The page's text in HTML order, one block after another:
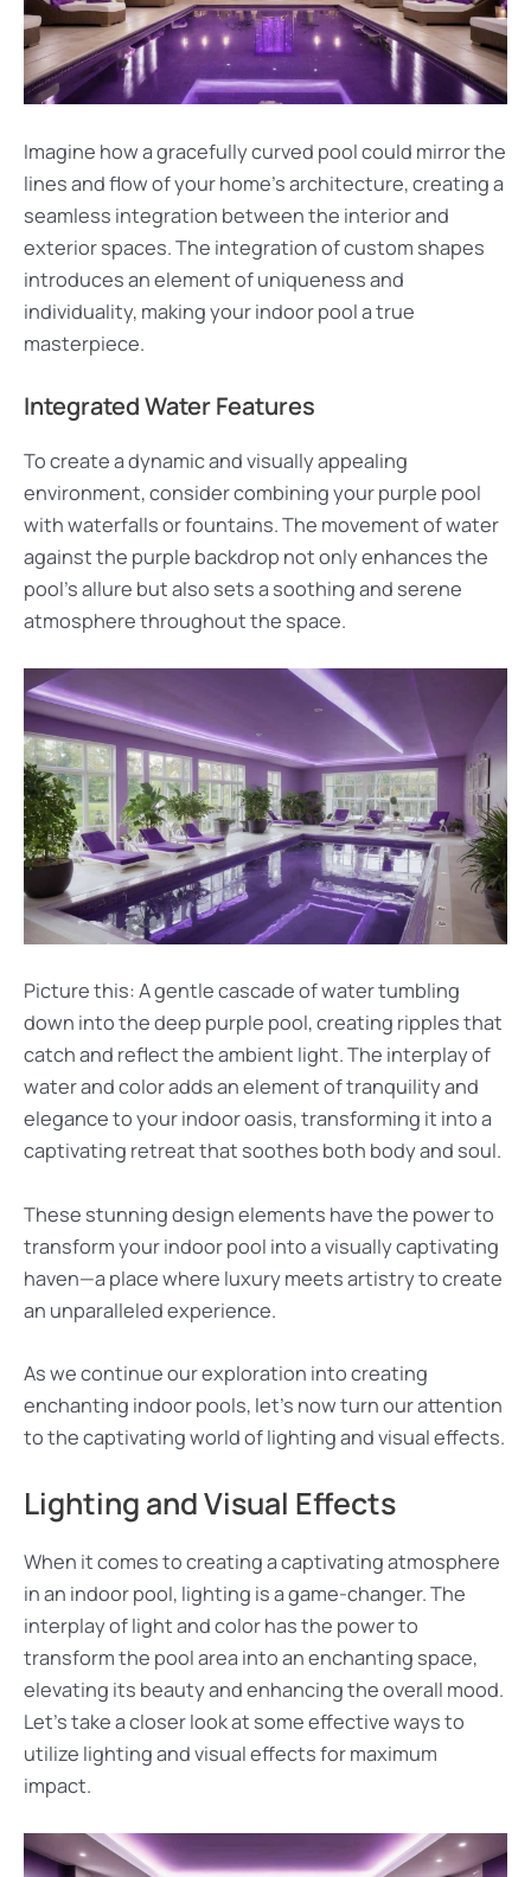
Imagine how a gracefully curved pool could mirror the
lines and flow of your home’s architecture, creating a
seamless integration between the interior and
exterior spaces. The integration of custom shapes
introduces an element of uniqueness and
individuality, making your indoor pool a true
masterpiece.
Integrated Water Features
To create a dynamic and visually appealing
environment, consider combining your purple pool
with waterfalls or fountains. The movement of water
against the purple backdrop not only enhances the
pool’s allure but also sets a soothing and serene
atmosphere throughout the space.
Picture this: A gentle cascade of water tumbling
down into the deep purple pool, creating ripples that
catch and reflect the ambient light. The interplay of
water and color adds an element of tranquility and
elegance to your indoor oasis, transforming it into a
captivating retreat that soothes both body and soul.
These stunning design elements have the power to
transform your indoor pool into a visually captivating
haven—a place where luxury meets artistry to create
an unparalleled experience.
As we continue our exploration into creating
enchanting indoor pools, let’s now turn our attention
to the captivating world of lighting and visual effects.
Lighting and Visual Effects
When it comes to creating a captivating atmosphere
in an indoor pool, lighting is a game-changer. The
interplay of light and color has the power to
transform the pool area into an enchanting space,
elevating its beauty and enhancing the overall mood.
Let’s take a closer look at some effective ways to
utilize lighting and visual effects for maximum
impact.